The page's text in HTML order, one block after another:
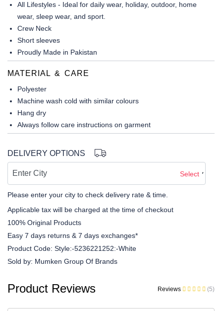
All Lifestyles - Ideal for daily wear, holiday, outdoor, home
wear, sleep wear, and sport.
Crew Neck
Short sleeves
Proudly Made in Pakistan
MATERIAL & CARE
Polyester
Machine wash cold with similar colours
Hang dry
Always follow care instructions on garment
DELIVERY OPTIONS
Select
Please enter your city to check delivery rate & time.
Applicable tax will be charged at the time of checkout
100% Original Products
Easy 7 days returns & 7 days exchanges*
Product Code: Style:-5236221252:-White
Sold by: Mumken Group Of Brands
Product Reviews Reviews (5)